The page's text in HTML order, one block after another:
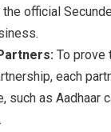
official
To prove
each
such as Aadhaar